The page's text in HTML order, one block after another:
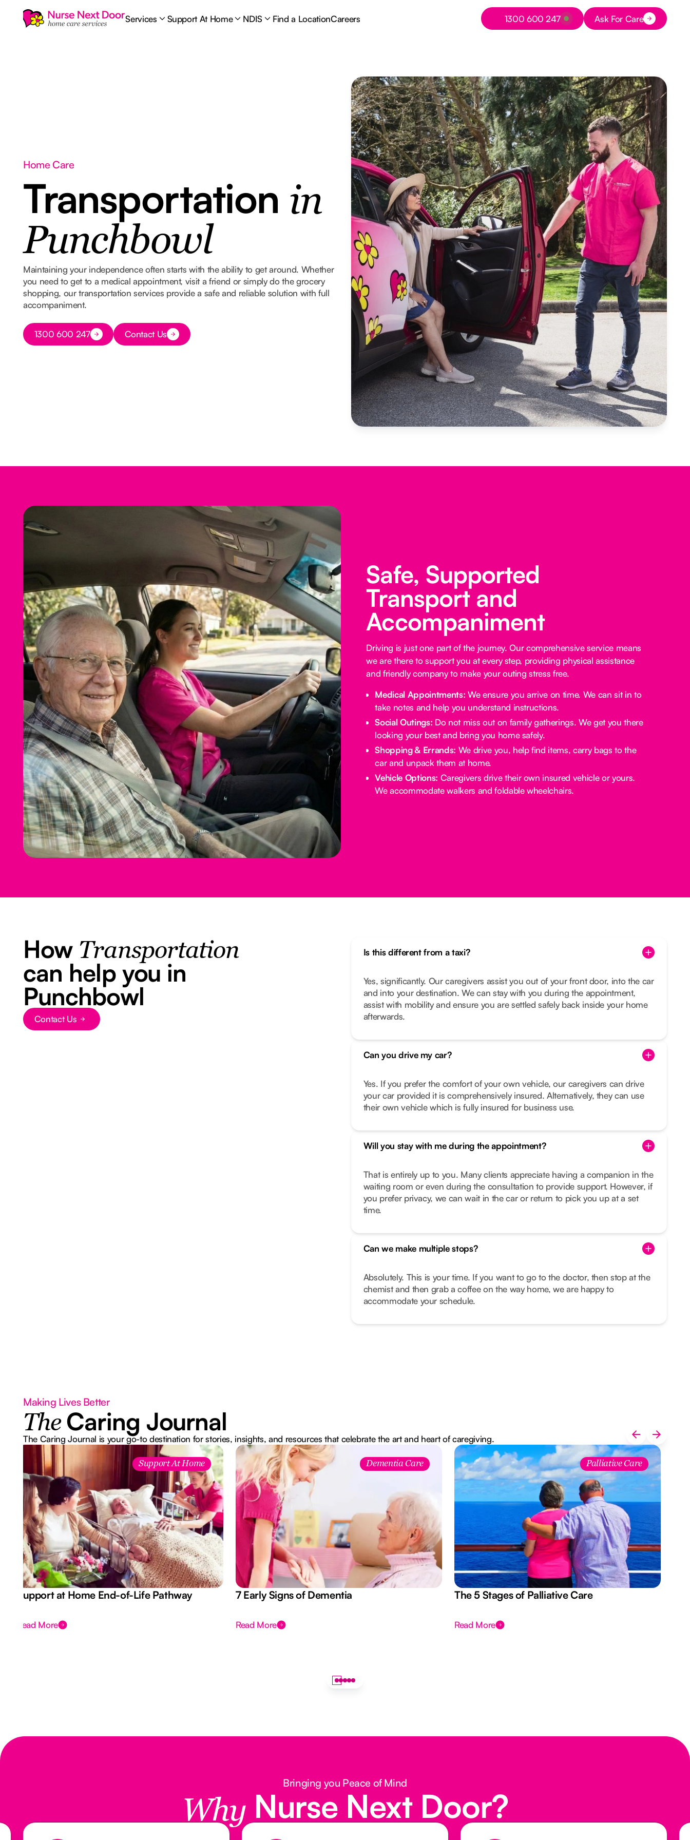
Services Support At Home NDIS Find a LocationCareers
Button Text
1300 600 247 Button Text
Ask For Care
Home Care
Transportation in
Punchbowl
Maintaining your independence often starts with the ability to get around. Whether
you need to get to a medical appointment, visit a friend or simply do the grocery
shopping, our transportation services provide a safe and reliable solution with full
accompaniment.
Button Text
1300 600 247 Button Text
Contact Us
Safe, Supported
Transport and
Accompaniment
Driving is just one part of the journey. Our comprehensive service means
we are there to support you at every step, providing physical assistance
and friendly company to make your outing stress free.‍
Medical Appointments: We ensure you arrive on time. We can sit in to
take notes and help you understand instructions.
Social Outings: Do not miss out on family gatherings. We get you there
looking your best and bring you home safely.
Shopping & Errands: We drive you, help find items, carry bags to the
car and unpack them at home.
Vehicle Options: Caregivers drive their own insured vehicle or yours.
We accommodate walkers and foldable wheelchairs.
How Transportation
can help you in
Punchbowl
Button Text
Contact Us
Is this different from a taxi?
Yes, significantly. Our caregivers assist you out of your front door, into the car
and into your destination. We can stay with you during the appointment,
assist with mobility and ensure you are settled safely back inside your home
afterwards.
Can you drive my car?
Yes. If you prefer the comfort of your own vehicle, our caregivers can drive
your car provided it is comprehensively insured. Alternatively, they can use
their own vehicle which is fully insured for business use.
Will you stay with me during the appointment?
That is entirely up to you. Many clients appreciate having a companion in the
waiting room or even during the consultation to provide support. However, if
you prefer privacy, we can wait in the car or return to pick you up at a set
time.
Can we make multiple stops?
Absolutely. This is your time. If you want to go to the doctor, then stop at the
chemist and then grab a coffee on the way home, we are happy to
accommodate your schedule.
Making Lives Better
The Caring Journal
The Caring Journal is your go-to destination for stories, insights, and resources that celebrate the art and heart of caregiving.
Support At Home
Support at Home End-of-Life Pathway
Read More
Dementia Care
7 Early Signs of Dementia
Read More
Palliative Care
The 5 Stages of Palliative Care
Read More
Bringing you Peace of Mind
Why Nurse Next Door?